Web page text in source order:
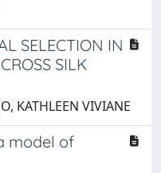
SELECTION IN
SILK
KATHLEEN VIVIANE
model of